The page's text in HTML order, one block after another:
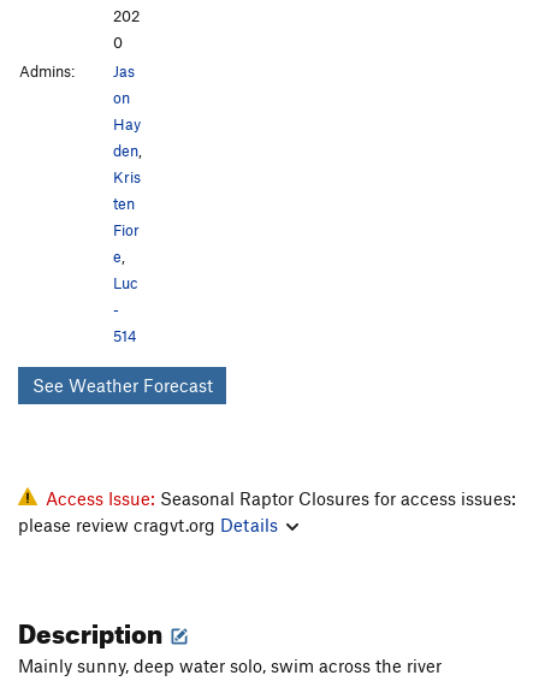
202
0
Admins:
Jas
on
Hay
den
Kris
ten
Fior
e
Luc
-
514
See Weather Forecast
Access Issue: Seasonal Raptor Closures for access issues:
please review cragvt.org Details
Description
Mainly sunny, deep water solo, swim across the river